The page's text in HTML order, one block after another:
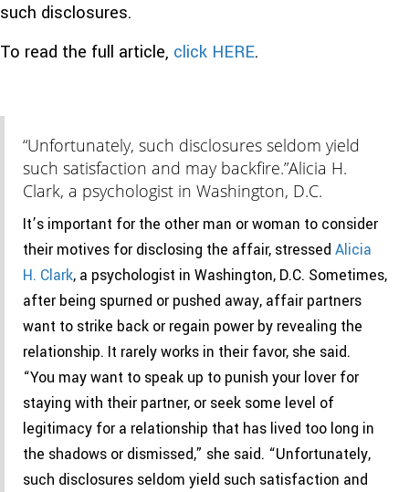
such disclosures.
To read the full article, click HERE.
“Unfortunately, such disclosures seldom yield
such satisfaction and may backfire.”Alicia H.
Clark, a psychologist in Washington, D.C.
It’s important for the other man or woman to consider
their motives for disclosing the affair, stressed Alicia
H. Clark, a psychologist in Washington, D.C. Sometimes,
after being spurned or pushed away, affair partners
want to strike back or regain power by revealing the
relationship. It rarely works in their favor, she said.
“You may want to speak up to punish your lover for
staying with their partner, or seek some level of
legitimacy for a relationship that has lived too long in
the shadows or dismissed,” she said. “Unfortunately,
such disclosures seldom yield such satisfaction and